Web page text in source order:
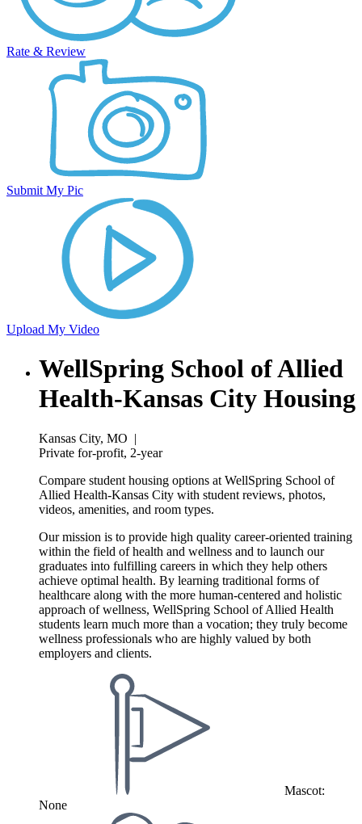
Rate & Review
Submit My Pic
Upload My Video
WellSpring School of Allied
Health-Kansas City Housing
Kansas City, MO |
Private for-profit, 2-year
Compare student housing options at WellSpring School of
Allied Health-Kansas City with student reviews, photos,
videos, amenities, and room types.
Our mission is to provide high quality career-oriented training
within the field of health and wellness and to launch our
graduates into fulfilling careers in which they help others
achieve optimal health. By learning traditional forms of
healthcare along with the more human-centered and holistic
approach of wellness, WellSpring School of Allied Health
students learn much more than a vocation; they truly become
wellness professionals who are highly valued by both
employers and clients.
Mascot:
None